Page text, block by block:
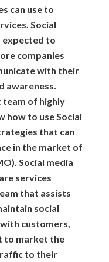
can use to
Social
expected to
companies
with their
awareness.
team of highly
how to use Social
that can
in the market of
Social media
services
that assists
social
customers,
to market the
to their